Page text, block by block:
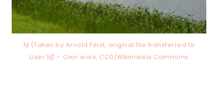
Ɱ (Taken by Arnold Feist, original file transferred to
User:Ɱ) – Own work, CC0/Wikimedia Commons